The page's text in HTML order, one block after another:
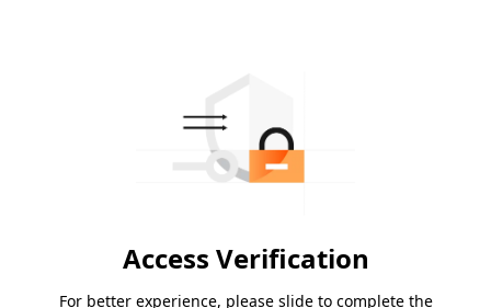
Access Verification
For better experience, please slide to complete the